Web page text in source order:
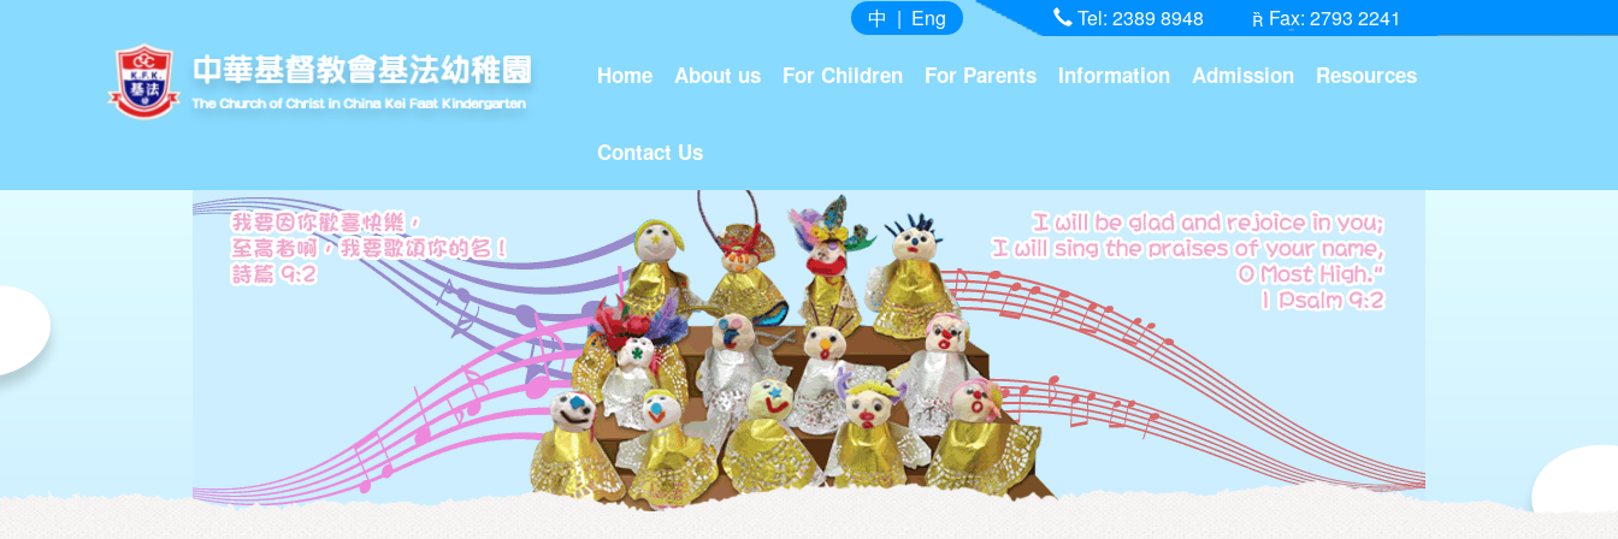
中 | Eng Tel: 2389 8948 Fax: 2793 2241
Home About us For Children For Parents Information Admission Resources
Contact Us